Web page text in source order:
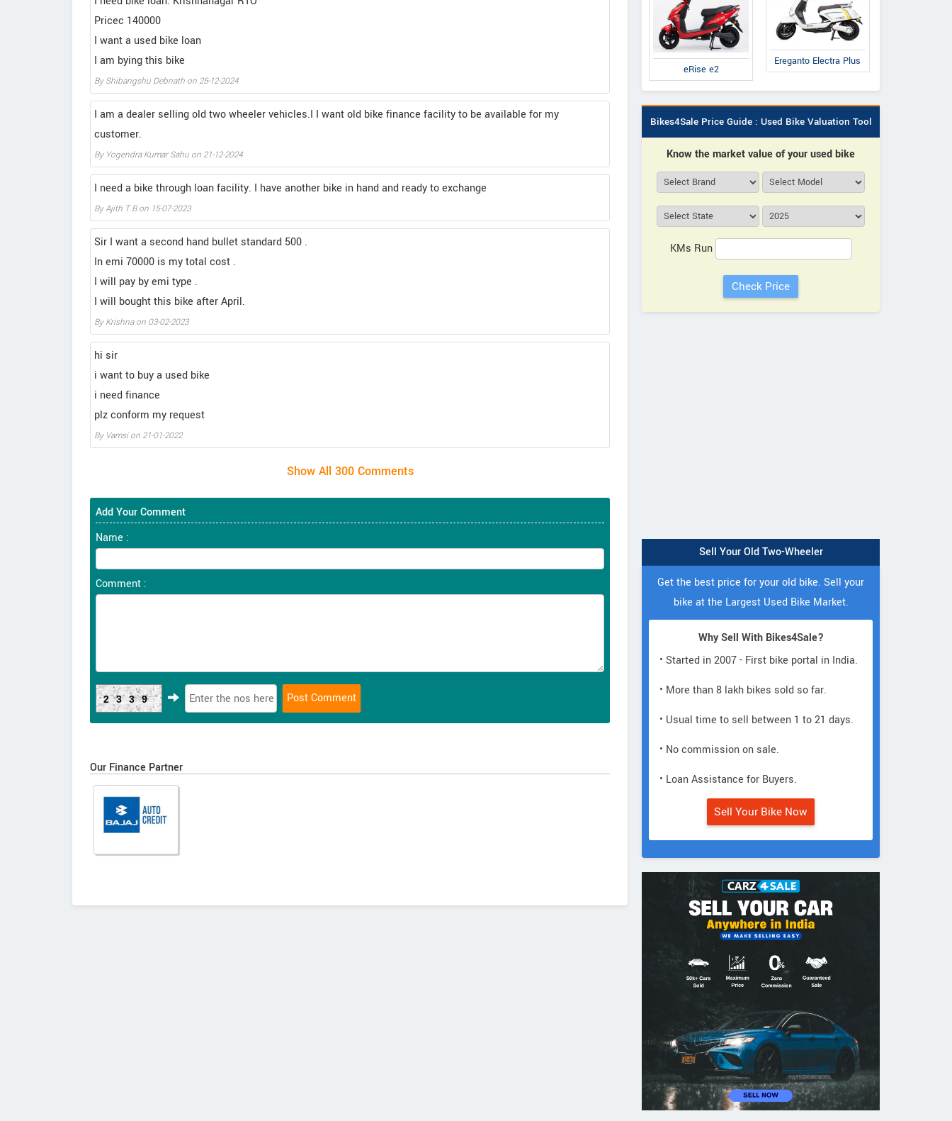
Pricec 140000
I want a used bike loan
I am bying this bike
By Shibangshu Debnath on 25-12-2024
I am a dealer selling old two wheeler vehicles.I I want old bike finance facility to be available for my
customer.
By Yogendra Kumar Sahu on 21-12-2024
I need a bike through loan facility. I have another bike in hand and ready to exchange
By Ajith T B on 15-07-2023
Sir I want a second hand bullet standard 500 .
In emi 70000 is my total cost .
I will pay by emi type .
I will bought this bike after April.
By Krishna on 03-02-2023
hi sir
i want to buy a used bike
i need finance
plz conform my request
By Vamsi on 21-01-2022
Add Your Comment
Name :
Comment :
2339
Our Finance Partner
eRise e2
Ereganto Electra Plus
Bikes4Sale Price Guide : Used Bike Valuation Tool
Know the market value of your used bike
KMs Run
Sell Your Old Two-Wheeler
Get the best price for your old bike. Sell your
bike at the Largest Used Bike Market.
Why Sell With Bikes4Sale?
• Started in 2007 - First bike portal in India.
• More than 8 lakh bikes sold so far.
• Usual time to sell between 1 to 21 days.
• No commission on sale.
• Loan Assistance for Buyers.
Sell Your Bike Now